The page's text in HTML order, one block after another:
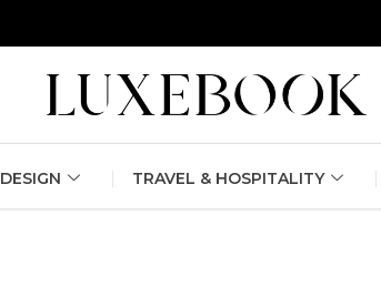
DESIGN TRAVEL & HOSPITALITY